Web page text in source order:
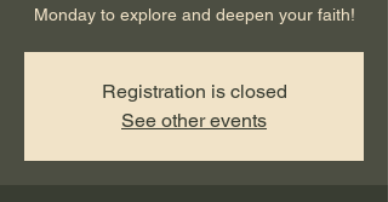
Monday to explore and deepen your faith!
Registration is closed
See other events